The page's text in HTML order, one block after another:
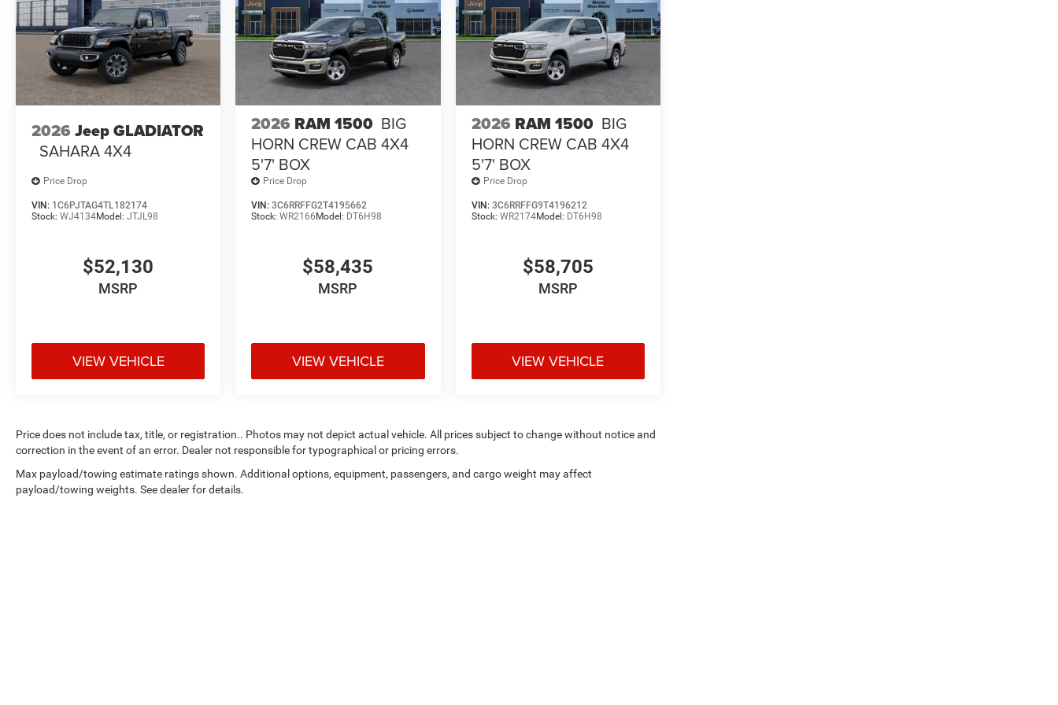
2026 Jeep GLADIATOR
SAHARA 4X4
Price Drop
VIN: 1C6PJTAG4TL182174
Stock: WJ4134Model: JTJL98
$52,130
MSRP
VIEW VEHICLE
2026 RAM 1500 BIG
HORN CREW CAB 4X4
5'7' BOX
Price Drop
VIN:3C6RRFFG2T4195662
Stock:WR2166 Model: DT6H98
$58,435
MSRP
VIEW VEHICLE
2026 RAM 1500 BIG
HORN CREW CAB 4X4
5'7' BOX
Price Drop
VIN: 3C6RRFFG9T4196212
Stock: WR2174Model: DT6H98
$58,705
MSRP
VIEW VEHICLE
Price does not include tax, title, or registration.. Photos may not depict actual vehicle. All prices subject to change without notice and
correction in the event of an error. Dealer not responsible for typographical or pricing errors.
Max payload/towing estimate ratings shown. Additional options, equipment, passengers, and cargo weight may affect
payload/towing weights. See dealer for details.